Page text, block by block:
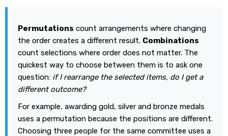
Permutations count arrangements where changing
the order creates a different result. Combinations
count selections where order does not matter. The
quickest way to choose between them is to ask one
question: if I rearrange the selected items, do I get a
different outcome?
For example, awarding gold, silver and bronze medals
uses a permutation because the positions are different.
Choosing three people for the same committee uses a